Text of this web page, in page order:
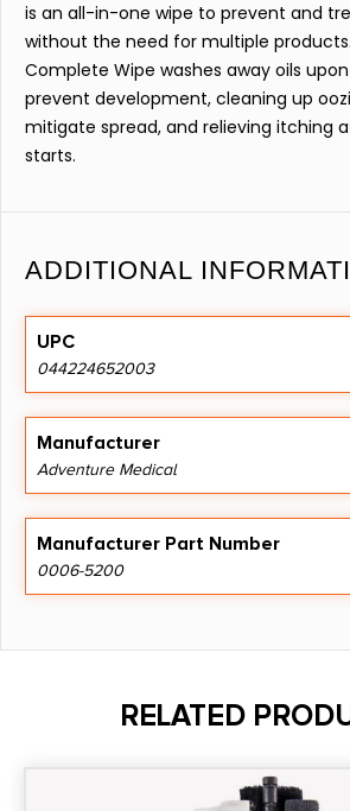
is an all-in-one wipe to prevent and
without the need for multiple
Complete Wipe washes away oils
prevent development, cleaning up
mitigate spread, and relieving itching
starts.
ADDITIONAL
UPC
044224652003
Manufacturer
Adventure Medical
Manufacturer Part Number
0006-5200
RELATED